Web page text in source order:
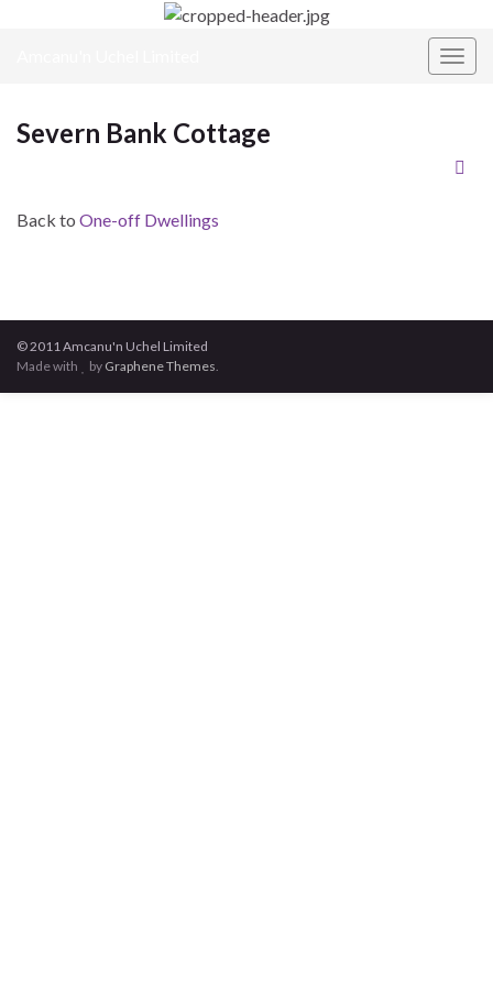
Severn Bank Cottage
Back to One-off Dwellings
© 2011 Amcanu'n Uchel Limited
Made with
by Graphene Themes